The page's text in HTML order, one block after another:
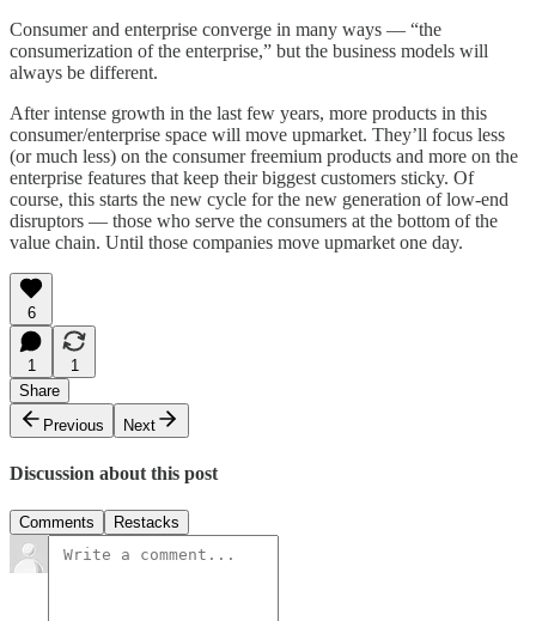
Consumer and enterprise converge in many ways — “the
consumerization of the enterprise,” but the business models will
always be different.
After intense growth in the last few years, more products in this
consumer/enterprise space will move upmarket. They’ll focus less
(or much less) on the consumer freemium products and more on the
enterprise features that keep their biggest customers sticky. Of
course, this starts the new cycle for the new generation of low-end
disruptors — those who serve the consumers at the bottom of the
value chain. Until those companies move upmarket one day.
6
1
1
Share
Previous
Next
Discussion about this post
Comments Restacks